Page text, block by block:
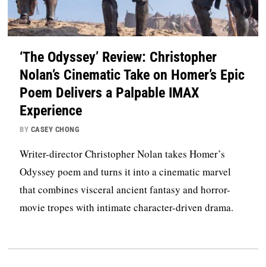
‘The Odyssey’ Review: Christopher
Nolan’s Cinematic Take on Homer’s Epic
Poem Delivers a Palpable IMAX
Experience
BY CASEY CHONG
Writer-director Christopher Nolan takes Homer’s
Odyssey poem and turns it into a cinematic marvel
that combines visceral ancient fantasy and horror-
movie tropes with intimate character-driven drama.